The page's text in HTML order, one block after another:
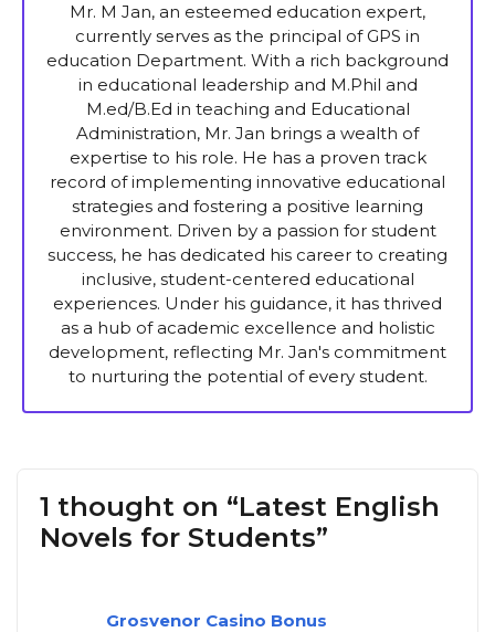
Mr. M Jan, an esteemed education expert,
currently serves as the principal of GPS in
education Department. With a rich background
in educational leadership and M.Phil and
M.ed/B.Ed in teaching and Educational
Administration, Mr. Jan brings a wealth of
expertise to his role. He has a proven track
record of implementing innovative educational
strategies and fostering a positive learning
environment. Driven by a passion for student
success, he has dedicated his career to creating
inclusive, student-centered educational
experiences. Under his guidance, it has thrived
as a hub of academic excellence and holistic
development, reflecting Mr. Jan's commitment
to nurturing the potential of every student.
1 thought on “Latest English
Novels for Students”
Grosvenor Casino Bonus